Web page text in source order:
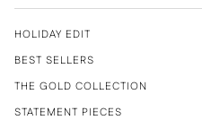
HOLIDAY EDIT
BEST SELLERS
THE GOLD COLLECTION
STATEMENT PIECES